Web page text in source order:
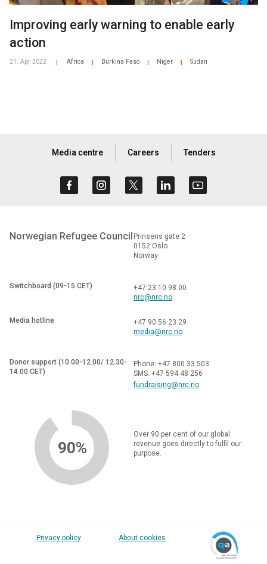
Improving early warning to enable early
action
21. Apr 2022 Africa Burkina Faso Niger Sudan
Media centre Careers Tenders
Norwegian Refugee Council Prinsens gate 2
0152 Oslo
Norway
Switchboard (09-15 CET)
+47 23 10 98 00
nrc@nrc.no
Media hotline
+47 90 56 23 29
media@nrc.no
Donor support (10.00-12.00/ 12.30-
14.00 CET)
Phone: +47 800 33 503
SMS: +47 594 48 256
fundraising@nrc.no
90%
Over 90 per cent of our global
revenue goes directly to fulfil our
purpose.
Privacy policy About cookies